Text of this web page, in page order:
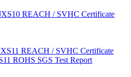
REACH / SVHC Certificate
REACH / SVHC Certificate
ROHS SGS Test Report